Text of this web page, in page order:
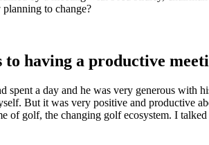
to change?
having a productive
spent a day and he was very generous with
But it was very positive and productive
of golf, the changing golf ecosystem. I